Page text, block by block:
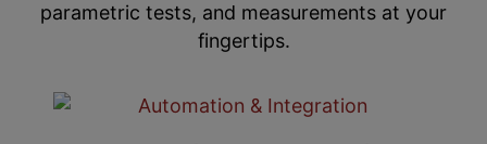
parametric tests, and measurements at your
fingertips.